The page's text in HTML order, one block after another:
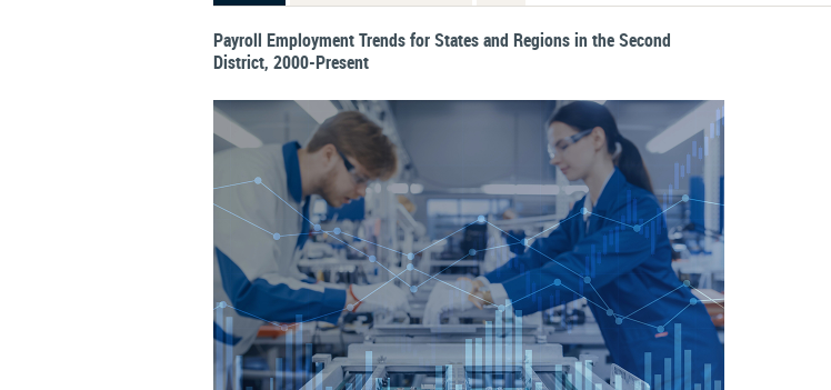
Payroll Employment Trends for States and Regions in the Second
District, 2000-Present